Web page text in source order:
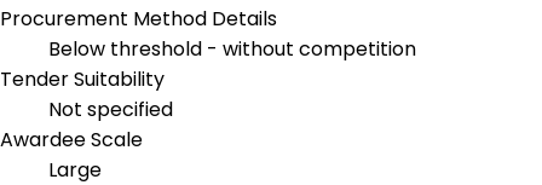
Procurement Method Details
Below threshold - without competition
Tender Suitability
Not specified
Awardee Scale
Large